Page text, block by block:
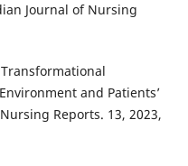
Journal of Nursing
and Patients’
Reports. 13, 2023,